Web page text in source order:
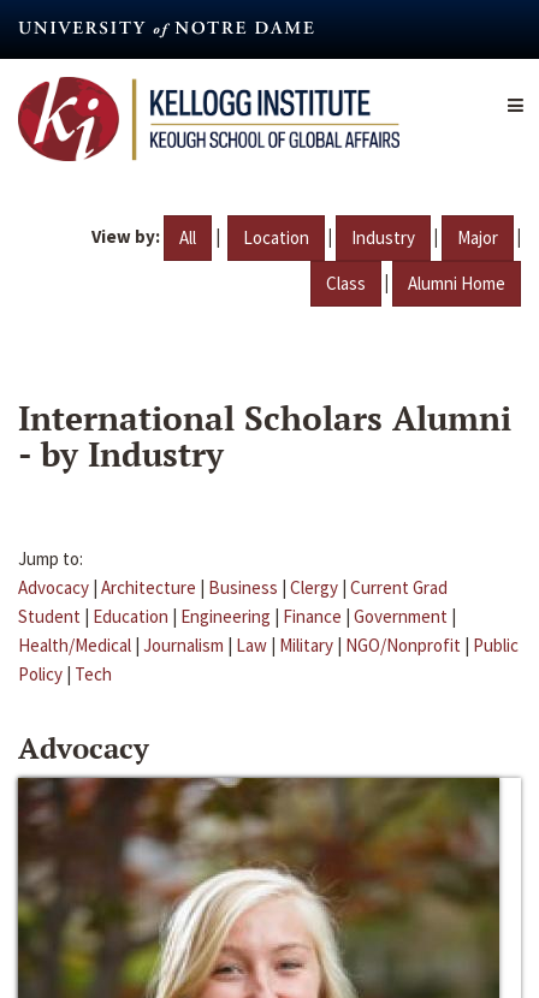
content
View by: All | Location | Industry | Major |
Class | Alumni Home
International Scholars Alumni
- by Industry
Jump to:
Advocacy | Architecture | Business | Clergy | Current Grad
Student | Education | Engineering | Finance | Government |
Health/Medical | Journalism | Law | Military | NGO/Nonprofit | Public
Policy | Tech
Advocacy